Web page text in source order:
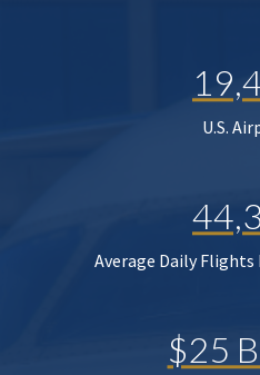
U.S.
Average Daily Flights
$25